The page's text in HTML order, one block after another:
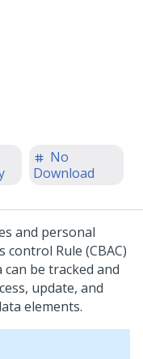
No
Download
and personal
control Rule (CBAC)
be tracked and
update, and
elements.